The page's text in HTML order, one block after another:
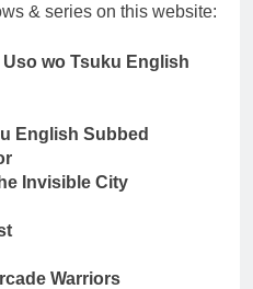
& series on this website:
wo Tsuku English
English Subbed
Invisible City
Warriors